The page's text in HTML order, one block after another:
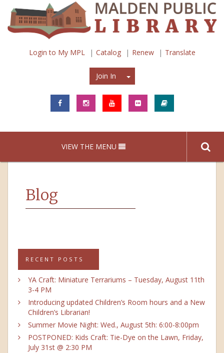
Login to My MPL Catalog Renew Translate
Join In Join In
VIEW THE MENU
Blog
RECENT POSTS
YA Craft: Miniature Terrariums – Tuesday, August 11th
3-4 PM
Introducing updated Children’s Room hours and a New
Children’s Librarian!
Summer Movie Night: Wed., August 5th: 6:00-8:00pm
POSTPONED: Kids Craft: Tie-Dye on the Lawn, Friday,
July 31st @ 2:30 PM